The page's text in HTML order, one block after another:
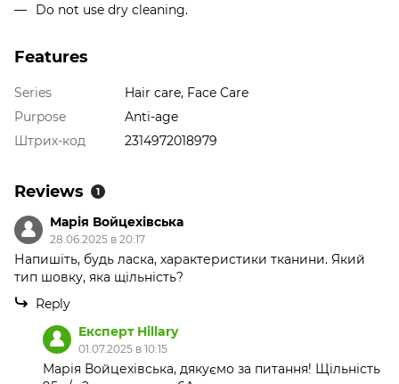
Do not use dry cleaning.
Features
Series
Hair care, Face Care
Purpose
Anti-age
Штрих-код
2314972018979
Reviews 1
Марія Войцехівська
28.06.2025 в 20:17
Напишіть, будь ласка, характеристики тканини. Який
тип шовку, яка щільність?
Reply
Експерт Hillary
01.07.2025 в 10:15
Марія Войцехівська, дякуємо за питання! Щільність